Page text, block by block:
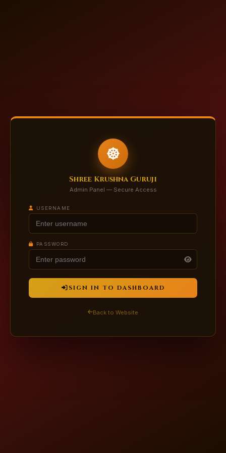
Shree Krushna Guruji
Admin Panel — Secure Access
USERNAME
PASSWORD
SIGN IN TO DASHBOARD
Back to Website